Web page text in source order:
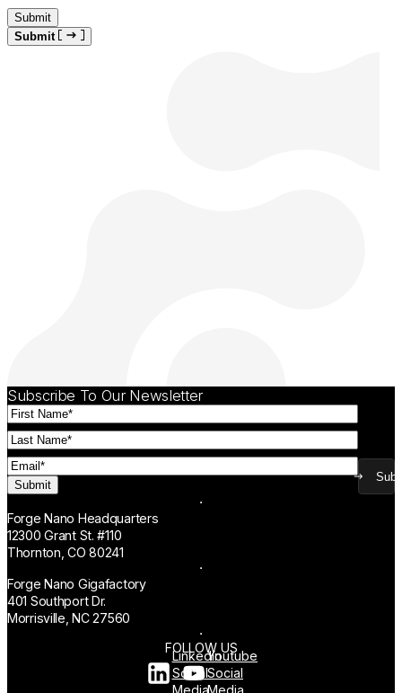
Submit
Subscribe To Our Newsletter
First
Name(Required)
Last
Name(Required)
Email(Required)
Forge Nano Headquarters
12300 Grant St. #110
Thornton, CO 80241
Forge Nano Gigafactory
401 Southport Dr.
Morrisville, NC 27560
FOLLOW US
Linkedin
Social
Youtube
Social